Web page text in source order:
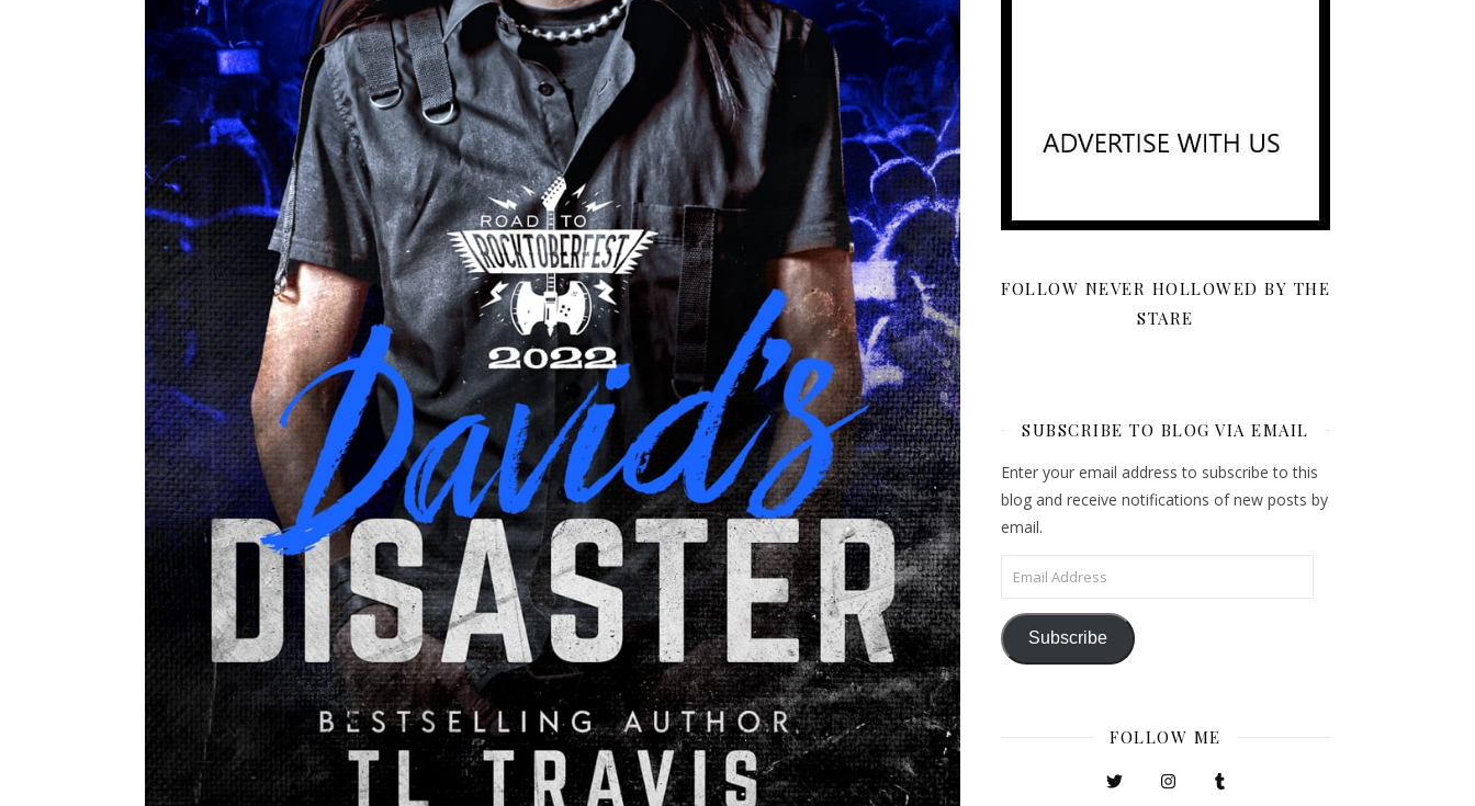
FOLLOW NEVER HOLLOWED BY THE
STARE
SUBSCRIBE TO BLOG VIA EMAIL
Enter your email address to subscribe to this
blog and receive notifications of new posts by
email.
Email Address
Subscribe
FOLLOW ME